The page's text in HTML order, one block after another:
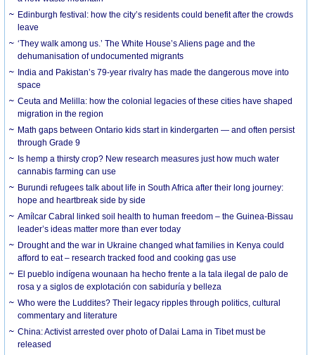
Edinburgh festival: how the city’s residents could benefit after the crowds
leave
‘They walk among us.’ The White House’s Aliens page and the
dehumanisation of undocumented migrants
India and Pakistan’s 79-year rivalry has made the dangerous move into
space
Ceuta and Melilla: how the colonial legacies of these cities have shaped
migration in the region
Math gaps between Ontario kids start in kindergarten — and often persist
through Grade 9
Is hemp a thirsty crop? New research measures just how much water
cannabis farming can use
Burundi refugees talk about life in South Africa after their long journey:
hope and heartbreak side by side
Amílcar Cabral linked soil health to human freedom – the Guinea-Bissau
leader’s ideas matter more than ever today
Drought and the war in Ukraine changed what families in Kenya could
afford to eat – research tracked food and cooking gas use
El pueblo indígena wounaan ha hecho frente a la tala ilegal de palo de
rosa y a siglos de explotación con sabiduría y belleza
Who were the Luddites? Their legacy ripples through politics, cultural
commentary and literature
China: Activist arrested over photo of Dalai Lama in Tibet must be
released